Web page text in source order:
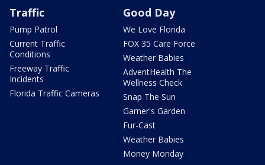
Traffic
Pump Patrol
Current Traffic
Conditions
Freeway Traffic
Incidents
Florida Traffic Cameras
Good Day
We Love Florida
FOX 35 Care Force
Weather Babies
AdventHealth The
Wellness Check
Snap The Sun
Garner's Garden
Fur-Cast
Weather Babies
Money Monday